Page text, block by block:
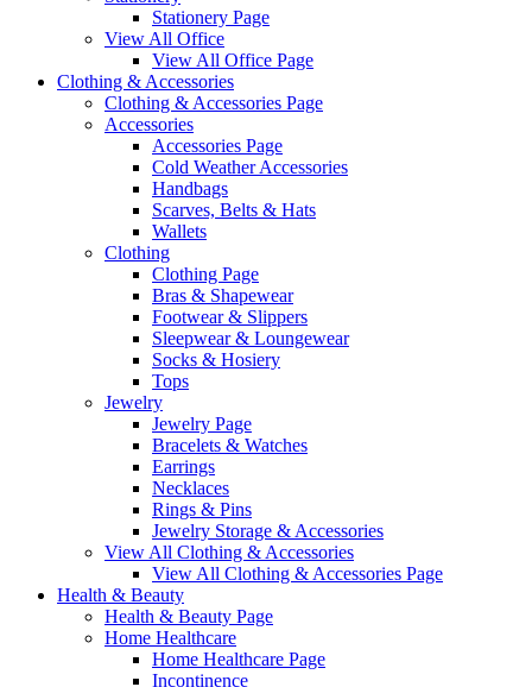
Stationery Page
View All Office
View All Office Page
Clothing & Accessories
Clothing & Accessories Page
Accessories
Accessories Page
Cold Weather Accessories
Handbags
Scarves, Belts & Hats
Wallets
Clothing
Clothing Page
Bras & Shapewear
Footwear & Slippers
Sleepwear & Loungewear
Socks & Hosiery
Tops
Jewelry
Jewelry Page
Bracelets & Watches
Earrings
Necklaces
Rings & Pins
Jewelry Storage & Accessories
View All Clothing & Accessories
View All Clothing & Accessories Page
Health & Beauty
Health & Beauty Page
Home Healthcare
Home Healthcare Page
Incontinence